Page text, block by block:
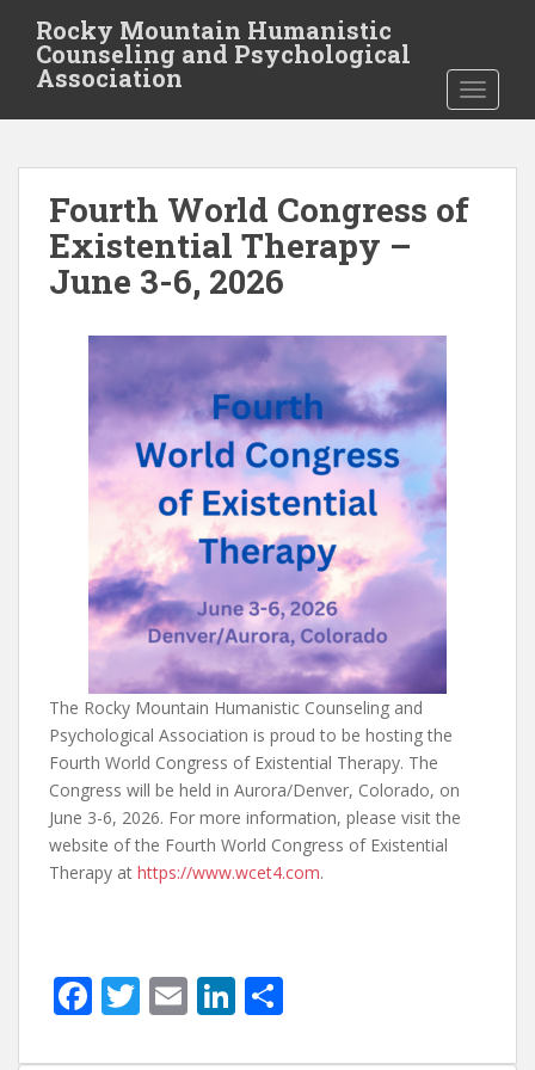
t
Rocky Mountain Humanistic
Counseling and Psychological
Association
Fourth World Congress of
Existential Therapy –
June 3-6, 2026
The Rocky Mountain Humanistic Counseling and
Psychological Association is proud to be hosting the
Fourth World Congress of Existential Therapy. The
Congress will be held in Aurora/Denver, Colorado, on
June 3-6, 2026. For more information, please visit the
website of the Fourth World Congress of Existential
Therapy at https://www.wcet4.com.
F T E Li